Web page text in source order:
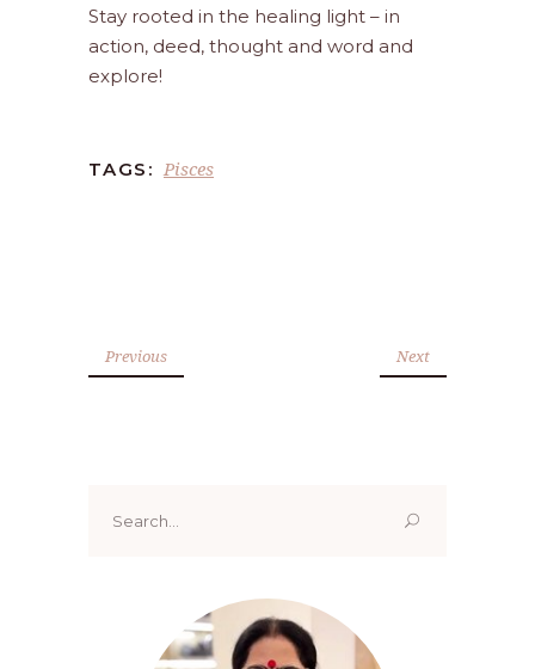
Stay rooted in the healing light – in
action, deed, thought and word and
explore!
TAGS: Pisces
Previous Next
for: